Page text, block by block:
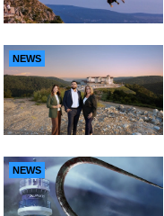
NEWS
NEWS